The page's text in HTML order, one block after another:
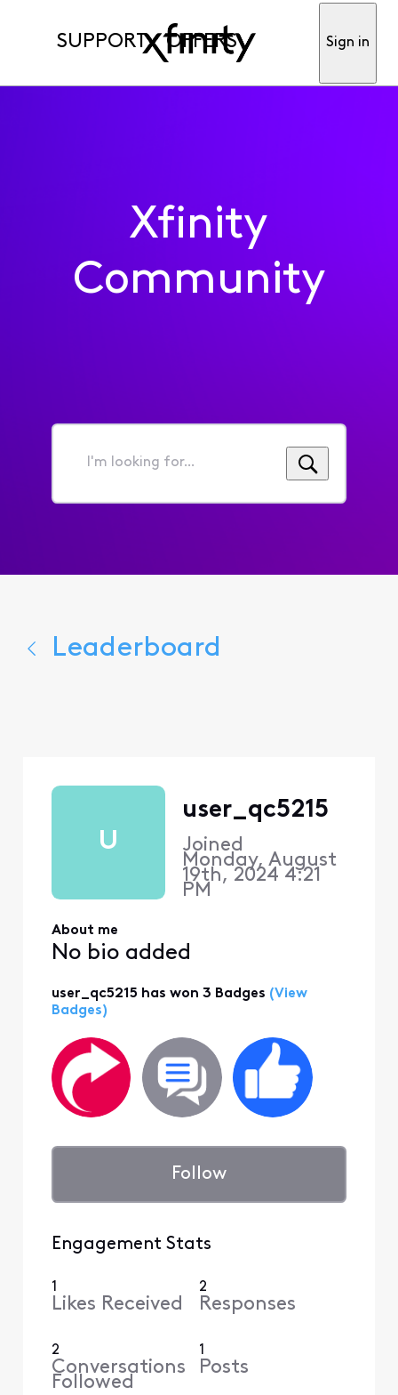
SUPPORT OFFERS Sign in
Xfinity
Community
I'm
for...
Leaderboard
U
user_qc5215
Joined
Monday, August
19th, 2024 4:21
PM
About me
No bio added
user_qc5215 has won 3 Badges (View
Badges)
Follow
Engagement Stats
1
Likes Received
2
Responses
2
Conversations
Followed
1
Posts